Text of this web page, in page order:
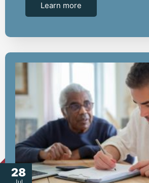
Learn more
28